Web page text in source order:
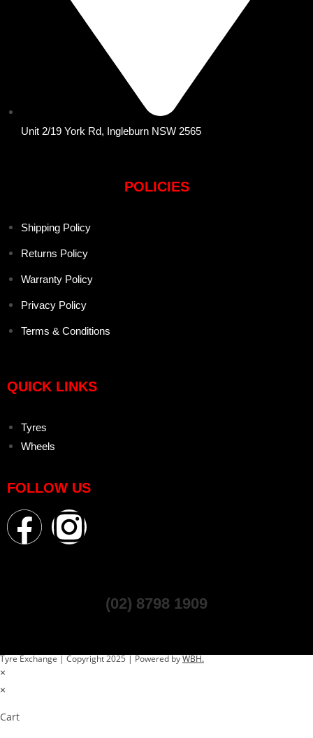
Unit 2/19 York Rd, Ingleburn NSW 2565
POLICIES
Shipping Policy
Returns Policy
Warranty Policy
Privacy Policy
Terms & Conditions
QUICK LINKS
Tyres
Wheels
FOLLOW US
(02) 8798 1909
Tyre Exchange | Copyright 2025 | Powered byWBH.
×
×
Cart